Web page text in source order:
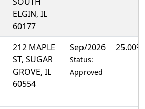
ELGIN, IL
60177
212 MAPLE
ST, SUGAR
GROVE, IL
60554
Sep/2026
Status:
Approved
25.00%